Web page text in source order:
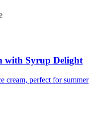
with Syrup Delight
cream, perfect for summer